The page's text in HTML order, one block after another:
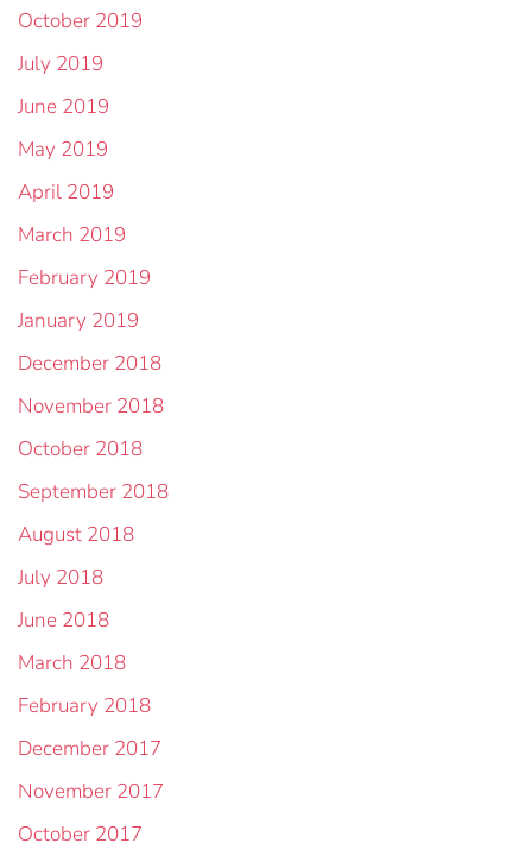
October 2019
July 2019
June 2019
May 2019
April 2019
March 2019
February 2019
January 2019
December 2018
November 2018
October 2018
September 2018
August 2018
July 2018
June 2018
March 2018
February 2018
December 2017
November 2017
October 2017